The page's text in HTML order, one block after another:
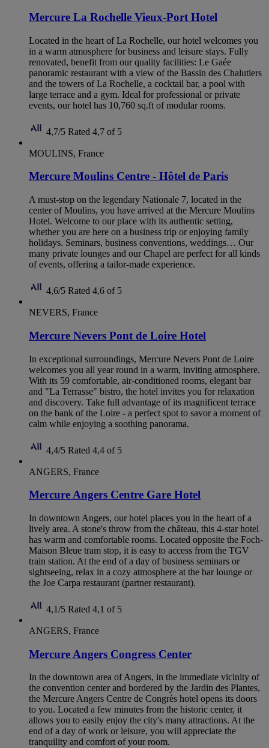
Mercure La Rochelle Vieux-Port Hotel
Located in the heart of La Rochelle, our hotel welcomes you
in a warm atmosphere for business and leisure stays. Fully
renovated, benefit from our quality facilities: Le Gaée
panoramic restaurant with a view of the Bassin des Chalutiers
and the towers of La Rochelle, a cocktail bar, a pool with
large terrace and a gym. Ideal for professional or private
events, our hotel has 10,760 sq.ft of modular rooms.
4,7/5 Rated 4,7 of 5
MOULINS, France
Mercure Moulins Centre - Hôtel de Paris
A must-stop on the legendary Nationale 7, located in the
center of Moulins, you have arrived at the Mercure Moulins
Hotel. Welcome to our place with its authentic setting,
whether you are here on a business trip or enjoying family
holidays. Seminars, business conventions, weddings… Our
many private lounges and our Chapel are perfect for all kinds
of events, offering a tailor-made experience.
4,6/5 Rated 4,6 of 5
NEVERS, France
Mercure Nevers Pont de Loire Hotel
In exceptional surroundings, Mercure Nevers Pont de Loire
welcomes you all year round in a warm, inviting atmosphere.
With its 59 comfortable, air-conditioned rooms, elegant bar
and "La Terrasse" bistro, the hotel invites you for relaxation
and discovery. Take full advantage of its magnificent terrace
on the bank of the Loire - a perfect spot to savor a moment of
calm while enjoying a soothing panorama.
4,4/5 Rated 4,4 of 5
ANGERS, France
Mercure Angers Centre Gare Hotel
In downtown Angers, our hotel places you in the heart of a
lively area. A stone's throw from the château, this 4-star hotel
has warm and comfortable rooms. Located opposite the Foch-
Maison Bleue tram stop, it is easy to access from the TGV
train station. At the end of a day of business seminars or
sightseeing, relax in a cozy atmosphere at the bar lounge or
the Joe Carpa restaurant (partner restaurant).
4,1/5 Rated 4,1 of 5
ANGERS, France
Mercure Angers Congress Center
In the downtown area of Angers, in the immediate vicinity of
the convention center and bordered by the Jardin des Plantes,
the Mercure Angers Centre de Congrès hotel opens its doors
to you. Located a few minutes from the historic center, it
allows you to easily enjoy the city's many attractions. At the
end of a day of work or leisure, you will appreciate the
tranquility and comfort of your room.